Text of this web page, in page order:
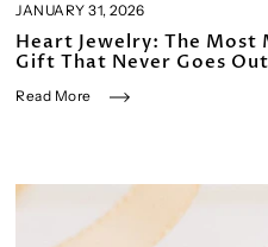
JANUARY 31, 2026
Heart Jewelry: The Most
Gift That Never Goes
Read More